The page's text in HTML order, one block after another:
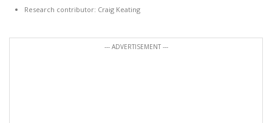
Research contributor: Craig Keating
--- ADVERTISEMENT ---